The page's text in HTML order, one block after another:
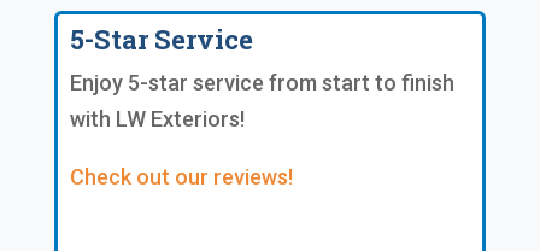
5-Star Service
Enjoy 5-star service from start to finish
with LW Exteriors!
Check out our reviews!